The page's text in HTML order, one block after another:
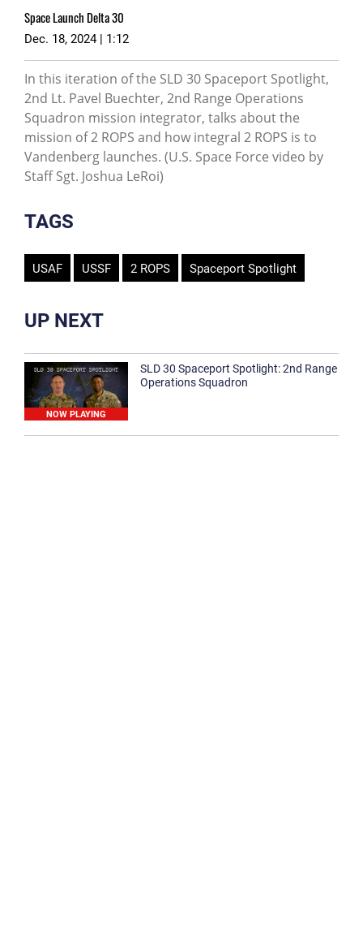
Space Launch Delta 30
Dec. 18, 2024 | 1:12
In this iteration of the SLD 30 Spaceport Spotlight,
2nd Lt. Pavel Buechter, 2nd Range Operations
Squadron mission integrator, talks about the
mission of 2 ROPS and how integral 2 ROPS is to
Vandenberg launches. (U.S. Space Force video by
Staff Sgt. Joshua LeRoi)
TAGS
USAF USSF 2 ROPS Spaceport Spotlight
UP NEXT
NOW PLAYING
SLD 30 Spaceport Spotlight: 2nd Range
Operations Squadron